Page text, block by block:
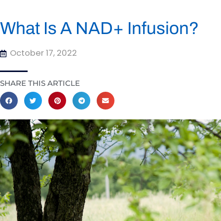
What Is A NAD+ Infusion?
October 17, 2022
SHARE THIS ARTICLE